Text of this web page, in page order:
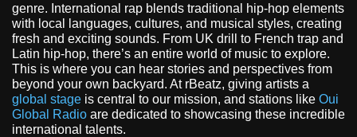
genre. International rap blends traditional hip-hop elements
with local languages, cultures, and musical styles, creating
fresh and exciting sounds. From UK drill to French trap and
Latin hip-hop, there’s an entire world of music to explore.
This is where you can hear stories and perspectives from
beyond your own backyard. At rBeatz, giving artists a
global stage is central to our mission, and stations like Oui
Global Radio are dedicated to showcasing these incredible
international talents.